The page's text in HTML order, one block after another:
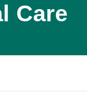
Care